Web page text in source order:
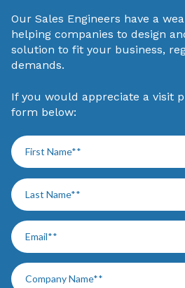
Our Sales Engineers have a
helping companies to design
solution to fit your business,
demands.
If you would appreciate a visit
form below: